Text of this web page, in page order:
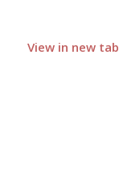
View in new tab